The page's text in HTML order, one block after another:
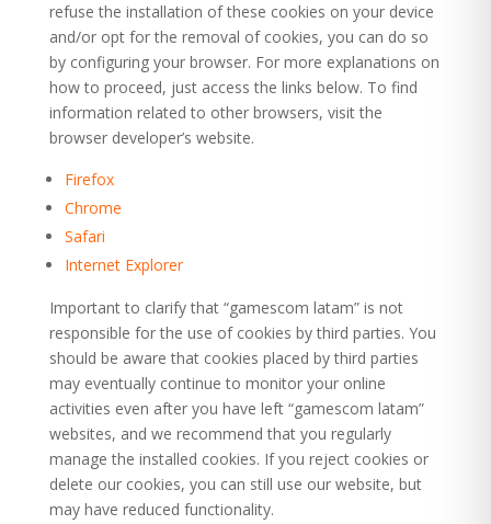
refuse the installation of these cookies on your device
and/or opt for the removal of cookies, you can do so
by configuring your browser. For more explanations on
how to proceed, just access the links below. To find
information related to other browsers, visit the
browser developer’s website.
Firefox
Chrome
Safari
Internet Explorer
Important to clarify that “gamescom latam” is not
responsible for the use of cookies by third parties. You
should be aware that cookies placed by third parties
may eventually continue to monitor your online
activities even after you have left “gamescom latam”
websites, and we recommend that you regularly
manage the installed cookies. If you reject cookies or
delete our cookies, you can still use our website, but
may have reduced functionality.